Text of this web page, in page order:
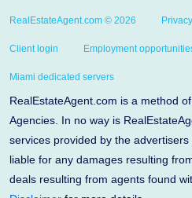
RealEstateAgent.com © 2026
Client login Employment
Miami dedicated servers
RealEstateAgent.com is a method
Agencies. In no way is
services provided by the
liable for any damages resulting
deals resulting from agents found